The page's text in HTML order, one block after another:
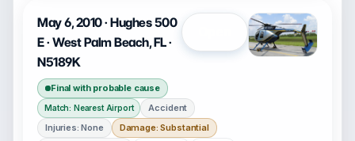
May 6, 2010 · Hughes 500
E · West Palm Beach, FL ·
N5189K
Final with probable cause
Match: Nearest Airport
Accident
Injuries: None
Damage: Substantial